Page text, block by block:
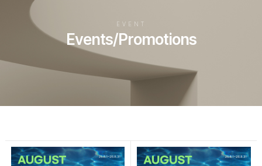
EVENT
Events/Promotions